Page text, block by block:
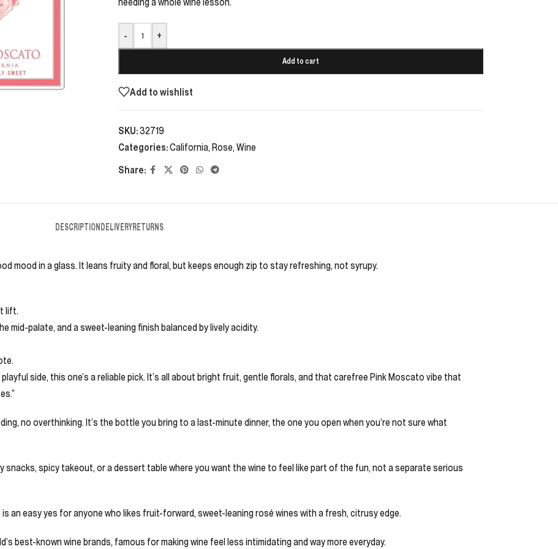
- +
Add to cart
Add to wishlist
SKU:32719
Categories:California, Rose, Wine
Share:
DESCRIPTIONDELIVERYRETURNS
mood in a glass. It leans fruity and floral, but keeps enough zip to stay refreshing, not syrupy.
lift.
palate, and a sweet-leaning finish balanced by lively acidity.
side, this one’s a reliable pick. It’s all about bright fruit, gentle florals, and that carefree Pink Moscato vibe that
no overthinking. It’s the bottle you bring to a last-minute dinner, the one you open when you’re not sure what
spicy takeout, or a dessert table where you want the wine to feel like part of the fun, not a separate serious
an easy yes for anyone who likes fruit-forward, sweet-leaning rosé wines with a fresh, citrusy edge.
best-known wine brands, famous for making wine feel less intimidating and way more everyday.